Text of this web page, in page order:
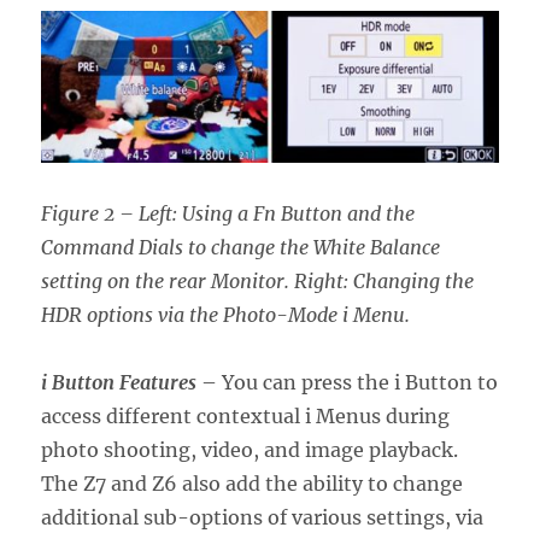
Figure 2 – Left: Using a Fn Button and the
Command Dials to change the White Balance
setting on the rear Monitor. Right: Changing the
HDR options via the Photo-Mode i Menu.
i Button Features – You can press the i Button to
access different contextual i Menus during
photo shooting, video, and image playback.
The Z7 and Z6 also add the ability to change
additional sub-options of various settings, via